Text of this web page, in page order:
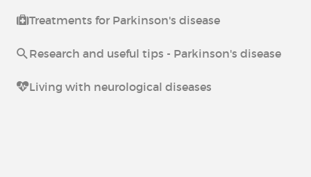
Treatments for Parkinson's disease
Research and useful tips - Parkinson's disease
Living with neurological diseases